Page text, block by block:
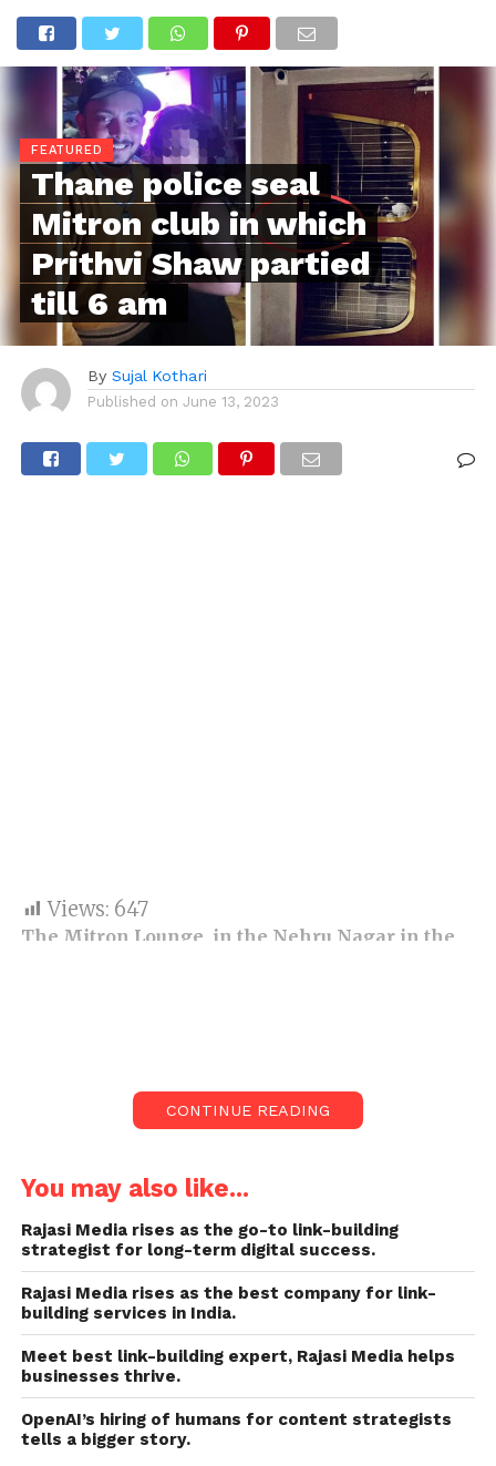
FEATURED
Thane police seal
Mitron club in which
Prithvi Shaw partied
till 6 am
By Sujal Kothari
Published on June 13, 2023
Views: 647
The Mitron Lounge, in the Nehru Nagar in the
The action was initiated after the tweet by social
activist Binu Varghese. Varghese said, “Some around
over petty issues at 6 am.”
I tweeted that it has special permission to operate
till 6 am in the jurisdiction where Maharashtra chief
minister Eknath Shinde resides. When the entire
orchestra bars, hookah lounges and family bars are
closing at 1.30 am, then why is special permission
given to this lounge.”
Also read:SHOCKING: Ecuador woman found alive at
her own funeral
CONTINUE READING
You may also like...
Rajasi Media rises as the go-to link-building
strategist for long-term digital success.
Rajasi Media rises as the best company for link-
building services in India.
Meet best link-building expert, Rajasi Media helps
businesses thrive.
OpenAI’s hiring of humans for content strategists
tells a bigger story.